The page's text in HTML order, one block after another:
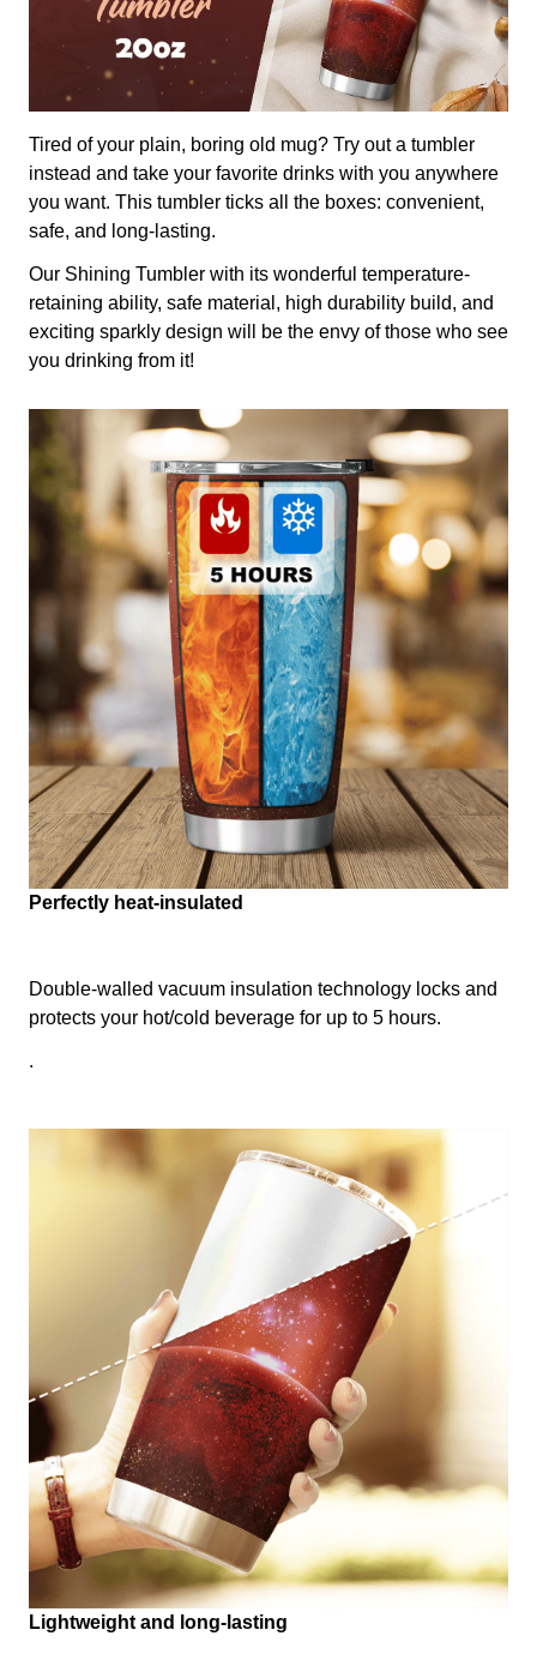
Tired of your plain, boring old mug? Try out a tumbler
instead and take your favorite drinks with you anywhere
you want. This tumbler ticks all the boxes: convenient,
safe, and long-lasting.
Our Shining Tumbler with its wonderful temperature-
retaining ability, safe material, high durability build, and
exciting sparkly design will be the envy of those who see
you drinking from it!
Perfectly heat-insulated
Double-walled vacuum insulation technology locks and
protects your hot/cold beverage for up to 5 hours.
.
Lightweight and long-lasting